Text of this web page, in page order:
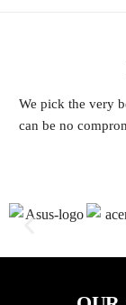
We pick the very
can be no